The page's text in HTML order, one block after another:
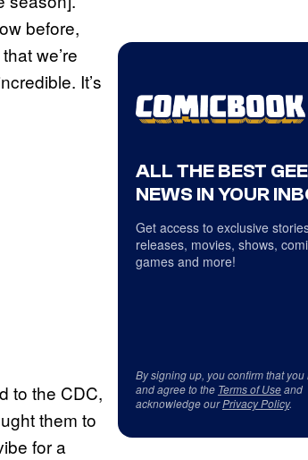
before,
we’re
It’s
to the CDC,
them to
for a
ALL THE BEST
NEWS IN YOUR
Get access to exclusive
releases, movies, shows,
games and more!
By signing up, you confirm that
and agree to the Terms of Useand
acknowledge ourPrivacy Policy.